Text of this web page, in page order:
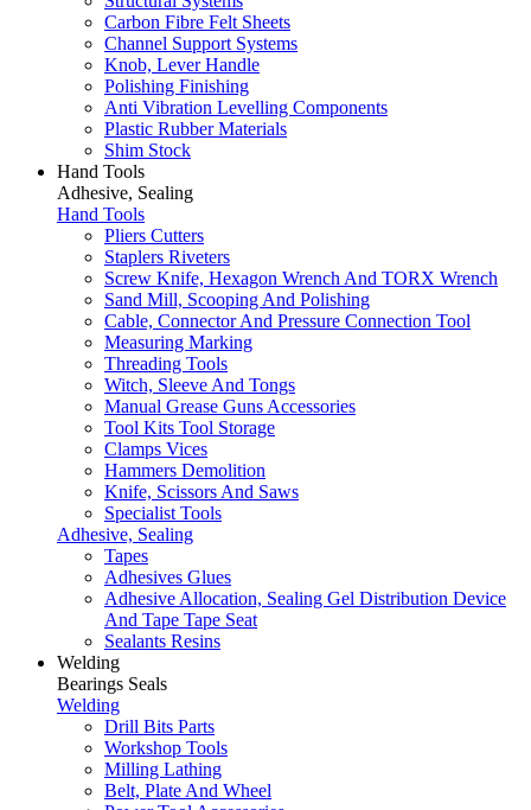
Carbon Fibre Felt Sheets
Channel Support Systems
Knob, Lever Handle
Polishing Finishing
Anti Vibration Levelling Components
Plastic Rubber Materials
Shim Stock
Hand Tools
Adhesive, Sealing
Hand Tools
Pliers Cutters
Staplers Riveters
Screw Knife, Hexagon Wrench And TORX Wrench
Sand Mill, Scooping And Polishing
Cable, Connector And Pressure Connection Tool
Measuring Marking
Threading Tools
Witch, Sleeve And Tongs
Manual Grease Guns Accessories
Tool Kits Tool Storage
Clamps Vices
Hammers Demolition
Knife, Scissors And Saws
Specialist Tools
Adhesive, Sealing
Tapes
Adhesives Glues
Adhesive Allocation, Sealing Gel Distribution Device
And Tape Tape Seat
Sealants Resins
Welding
Bearings Seals
Welding
Drill Bits Parts
Workshop Tools
Milling Lathing
Belt, Plate And Wheel